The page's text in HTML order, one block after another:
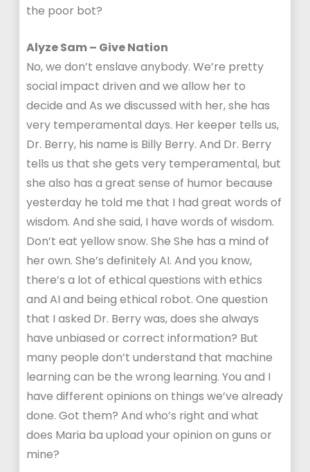
the poor bot?
Alyze Sam – Give Nation
No, we don’t enslave anybody. We’re pretty
social impact driven and we allow her to
decide and As we discussed with her, she has
very temperamental days. Her keeper tells us,
Dr. Berry, his name is Billy Berry. And Dr. Berry
tells us that she gets very temperamental, but
she also has a great sense of humor because
yesterday he told me that I had great words of
wisdom. And she said, I have words of wisdom.
Don’t eat yellow snow. She She has a mind of
her own. She’s definitely AI. And you know,
there’s a lot of ethical questions with ethics
and AI and being ethical robot. One question
that I asked Dr. Berry was, does she always
have unbiased or correct information? But
many people don’t understand that machine
learning can be the wrong learning. You and I
have different opinions on things we’ve already
done. Got them? And who’s right and what
does Maria ba upload your opinion on guns or
mine?